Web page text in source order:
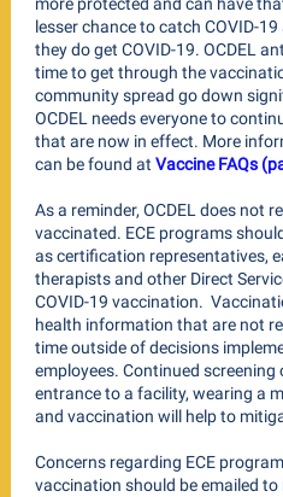
lesser chance to catch COVID-
they do get COVID-19. OCDEL
time to get through the
community spread go down
OCDEL needs everyone to
that are now in effect. More
can be found at Vaccine FAQs
As a reminder, OCDEL does not
vaccinated. ECE programs
as certification representatives,
therapists and other Direct
COVID-19 vaccination.
health information that are not
time outside of decisions
employees. Continued
entrance to a facility, wearing a
and vaccination will help to
Concerns regarding ECE
vaccination should be emailed to